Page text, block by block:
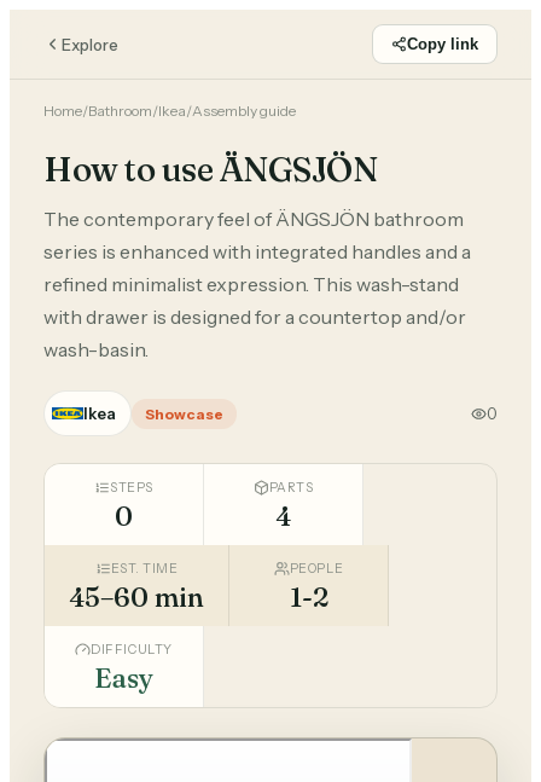
Explore Copy link
Home/Bathroom/Ikea/Assembly guide
How to use ÄNGSJÖN
The contemporary feel of ÄNGSJÖN bathroom
series is enhanced with integrated handles and a
refined minimalist expression. This wash-stand
with drawer is designed for a countertop and/or
wash-basin.
Ikea Showcase 0
STEPS
0
PARTS
4
EST. TIME
45–60 min
PEOPLE
1-2
DIFFICULTY
Easy